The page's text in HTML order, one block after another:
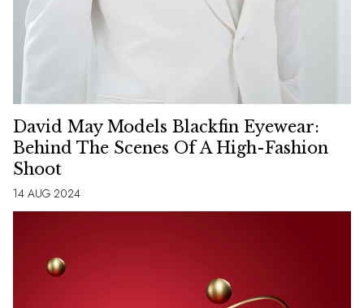
David May Models Blackfin Eyewear:
Behind The Scenes Of A High-Fashion
Shoot
14 AUG 2024